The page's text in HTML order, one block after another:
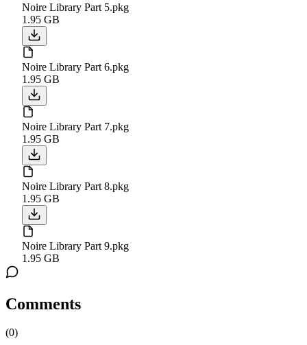
Noire Library Part 5.pkg
1.95 GB
Noire Library Part 6.pkg
1.95 GB
Noire Library Part 7.pkg
1.95 GB
Noire Library Part 8.pkg
1.95 GB
Noire Library Part 9.pkg
1.95 GB
Comments
(0)